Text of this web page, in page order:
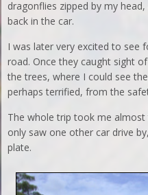
dragonflies zipped by my
back in the car.
I was later very excited to see
road. Once they caught sight
the trees, where I could see
perhaps terrified, from the
The whole trip took me
only saw one other car drive
plate.